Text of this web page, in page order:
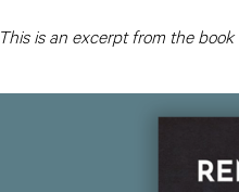
This is an excerpt from the book